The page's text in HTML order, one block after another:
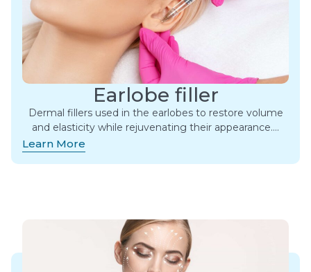
Earlobe filler
Dermal fillers used in the earlobes to restore volume
and elasticity while rejuvenating their appearance….
Learn More